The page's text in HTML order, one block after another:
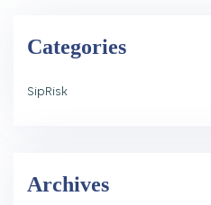
Categories
SipRisk
Archives